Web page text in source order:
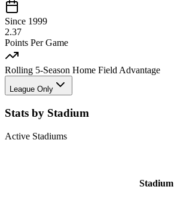
Since 1999
2.37
Points Per Game
Rolling 5-Season Home Field Advantage
League Only
Stats by Stadium
Active Stadiums
Stadium